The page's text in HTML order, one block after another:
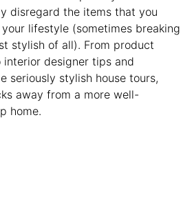
disregard the items that you
lifestyle (sometimes breaking
stylish of all). From product
interior designer tips and
seriously stylish house tours,
away from a more well-
home.